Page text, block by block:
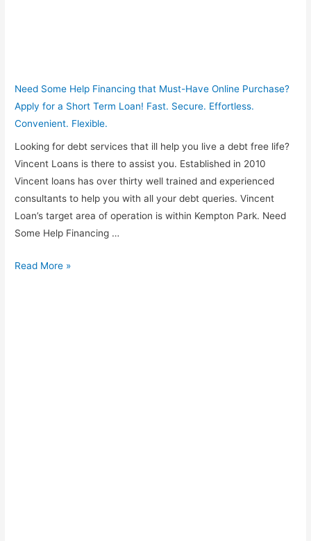
Need Some Help Financing that Must-Have Online Purchase?
Apply for a Short Term Loan! Fast. Secure. Effortless.
Convenient. Flexible.
Looking for debt services that ill help you live a debt free life?
Vincent Loans is there to assist you. Established in 2010
Vincent loans has over thirty well trained and experienced
consultants to help you with all your debt queries. Vincent
Loan’s target area of operation is within Kempton Park. Need
Some Help Financing …
Vincent
Read More »